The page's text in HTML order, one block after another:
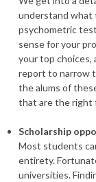
understand what
psychometric
sense for your
your top choices,
report to narrow
the alums of
that are the right
Scholarship
Most students
entirety.
universities.